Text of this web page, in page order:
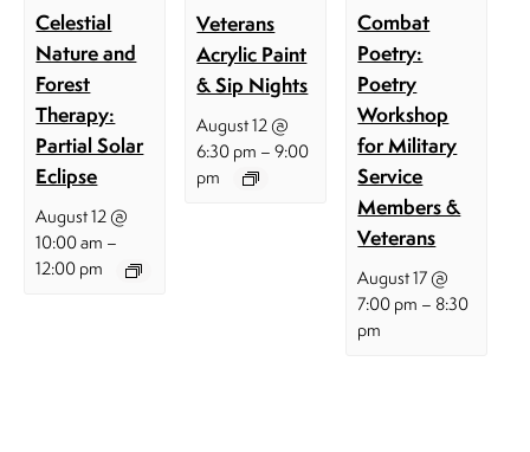
Celestial
Nature and
Forest
Therapy:
Partial Solar
Eclipse
August 12 @
10:00 am –
12:00 pm
Veterans
Acrylic Paint
& Sip Nights
August 12 @
6:30 pm –9:00
pm
Combat
Poetry:
Poetry
Workshop
for Military
Service
Members &
Veterans
August 17 @
7:00 pm – 8:30
pm